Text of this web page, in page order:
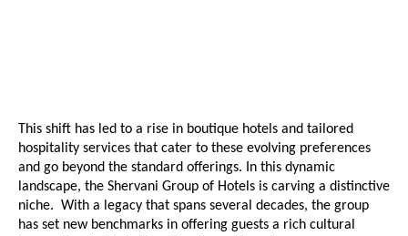
This shift has led to a rise in boutique hotels and tailored
hospitality services that cater to these evolving preferences
and go beyond the standard offerings. In this dynamic
landscape, the Shervani Group of Hotels is carving a distinctive
niche. With a legacy that spans several decades, the group
has set new benchmarks in offering guests a rich cultural